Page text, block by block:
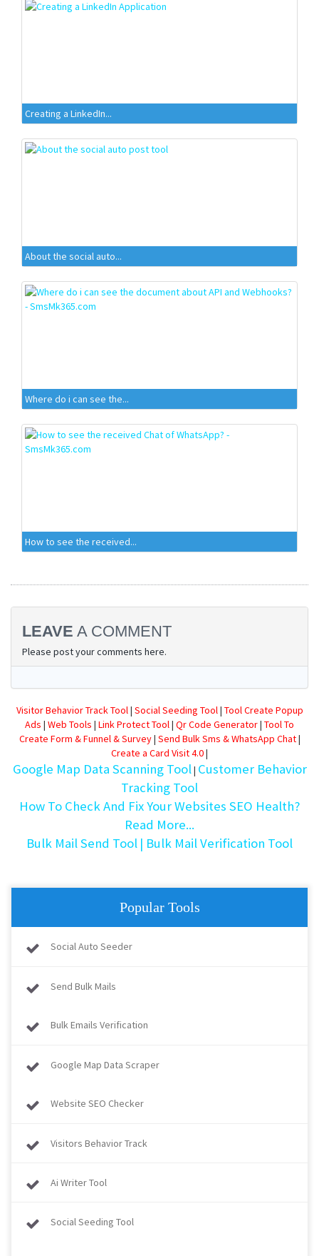
Creating a LinkedIn...
About the social auto...
Where do i can see the...
How to see the received...
LEAVE A COMMENT
Please post your comments here.
Visitor Behavior Track Tool | Social Seeding Tool | Tool Create Popup
Ads | Web Tools | Link Protect Tool | Qr Code Generator| Tool To
Create Form & Funnel & Survey| Send Bulk Sms & WhatsApp Chat|
Create a Card Visit 4.0|
Google Map Data Scanning Tool | Customer Behavior
Tracking Tool
How To Check And Fix Your Websites SEO Health?
Read More...
Bulk Mail Send Tool | Bulk Mail Verification Tool
Popular Tools
Social Auto Seeder
Send Bulk Mails
Bulk Emails Verification
Google Map Data Scraper
Website SEO Checker
Visitors Behavior Track
Ai Writer Tool
Social Seeding Tool